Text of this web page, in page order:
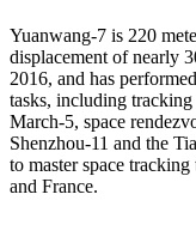
Yuanwang-7 is 220
displacement of nearly
2016, and has
tasks, including
March-5, space
Shenzhou-11 and the
to master space
and France.